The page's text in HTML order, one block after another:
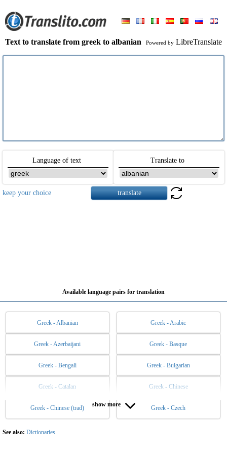
Text to translate from greek to albanian Powered by LibreTranslate
Language of text Translate to
keep your choice
Available language pairs for translation
Greek - Albanian Greek - Arabic
Greek - Azerbaijani Greek - Basque
Greek - Bengali Greek - Bulgarian
Greek - Catalan Greek - Chinese
Greek - Chinese (trad) Greek - Czech
Greek - Danish Greek - Dutch
Greek - English
show more
See also: Dictionaries